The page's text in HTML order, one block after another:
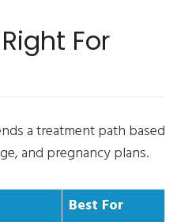
For
a treatment path based
and pregnancy plans.
Best For